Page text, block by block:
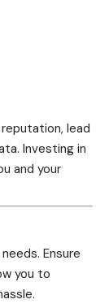
lead
Investing in
and your
Ensure
you to